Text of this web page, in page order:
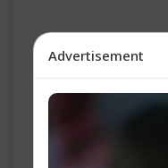
Advertisement